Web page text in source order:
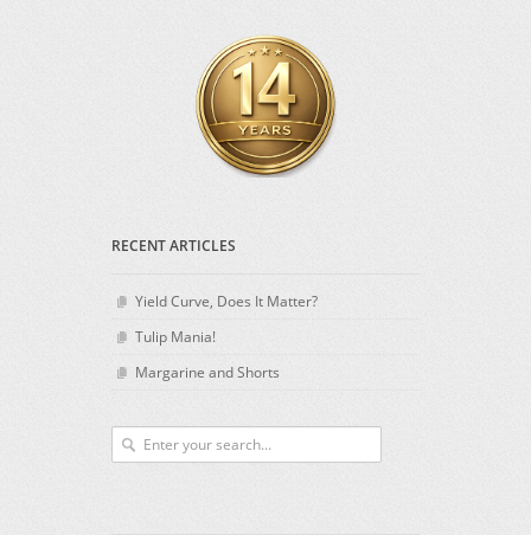
RECENT ARTICLES
Yield Curve, Does It Matter?
Tulip Mania!
Margarine and Shorts